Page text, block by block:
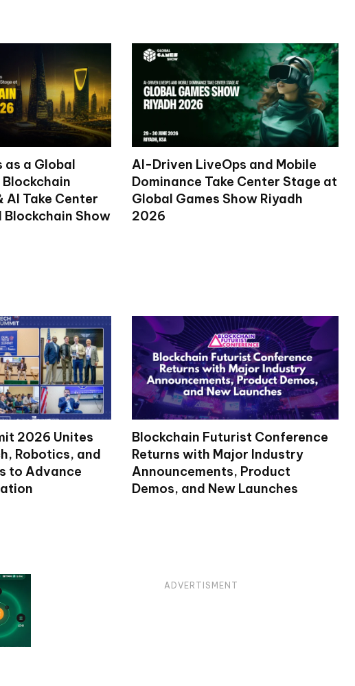
as a Global
Take Center
Show
AI-Driven LiveOps and Mobile
Dominance Take Center Stage at
Global Games Show Riyadh
2026
2026 Unites
Robotics, and
to Advance
Blockchain Futurist Conference
Returns with Major Industry
Announcements, Product
Demos, and New Launches
ADVERTISMENT